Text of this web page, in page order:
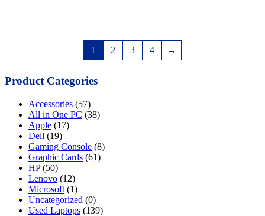
1 2 3 4 →
Product Categories
Accessories (57)
All in One PC (38)
Apple (17)
Dell (19)
Gaming Console (8)
Graphic Cards (61)
HP (50)
Lenovo (12)
Microsoft (1)
Uncategorized (0)
Used Laptops (139)